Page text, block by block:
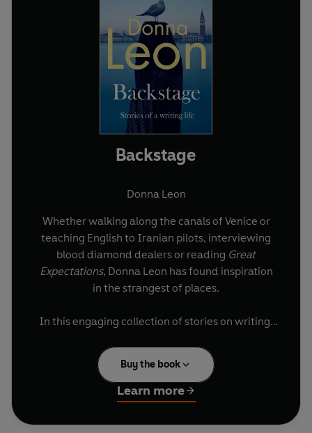
Backstage
Donna Leon
Whether walking along the canals of Venice or
teaching English to Iranian pilots, interviewing
blood diamond dealers or reading Great
Expectations, Donna Leon has found inspiration
in the strangest of places.
In this engaging collection of stories on writing,
insight into the moments that shaped her into a
celebrated, internationally bestselling author.
Infused with her ever-present and delightful
sense of humour and irony, she is as good a
storyteller about herself as she is a chronicler of
Buy the book
Learn more